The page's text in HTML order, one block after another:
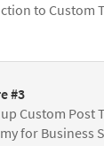
to Custom
#3
Custom Post
for Business